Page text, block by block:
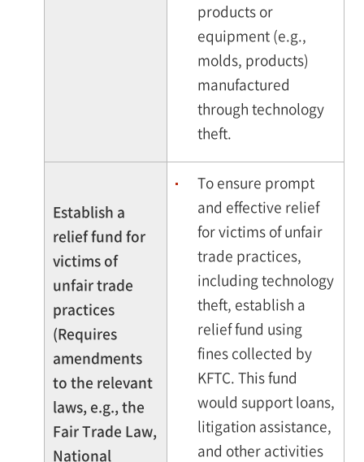
products or
equipment (e.g.,
molds, products)
manufactured
through technology
theft.
Establish a
relief fund for
victims of
unfair trade
practices
(Requires
amendments
to the relevant
laws, e.g., the
Fair Trade Law,
National
To ensure prompt
and effective relief
for victims of unfair
trade practices,
including technology
theft, establish a
relief fund using
fines collected by
KFTC. This fund
would support loans,
litigation assistance,
and other activities